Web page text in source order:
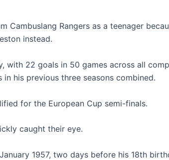
Cambuslang Rangers as a teenager
instead.
with 22 goals in 50 games across all
his previous three seasons combined.
for the European Cup semi-finals.
caught their eye.
1957, two days before his 18th